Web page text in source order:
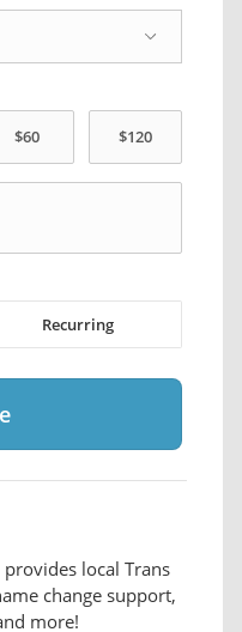
Recurring
local Trans
change support,
more!